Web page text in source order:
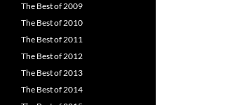
The Best of 2009
The Best of 2010
The Best of 2011
The Best of 2012
The Best of 2013
The Best of 2014